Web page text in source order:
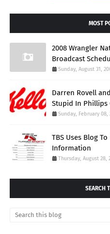
MOST
2008 Wrangler
Broadcast
Sunday, August 31,
Darren Rovell
Stupid In Phillips
Sunday, February 08,
TBS Uses Blog
Information
Thursday, August 28,
SEARCH